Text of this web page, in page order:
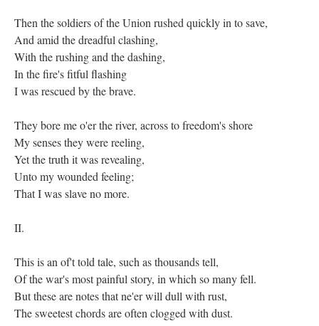
Then the soldiers of the Union rushed quickly in to save,
And amid the dreadful clashing,
With the rushing and the dashing,
In the fire's fitful flashing
I was rescued by the brave.
They bore me o'er the river, across to freedom's shore
My senses they were reeling,
Yet the truth it was revealing,
Unto my wounded feeling;
That I was slave no more.
II.
This is an of't told tale, such as thousands tell,
Of the war's most painful story, in which so many fell.
But these are notes that ne'er will dull with rust,
The sweetest chords are often clogged with dust.